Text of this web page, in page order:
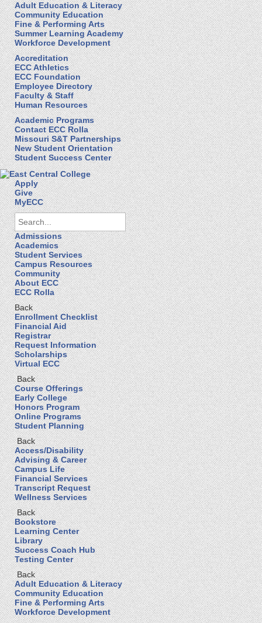
Adult Education & Literacy
Community Education
Fine & Performing Arts
Summer Learning Academy
Workforce Development
Accreditation
ECC Athletics
ECC Foundation
Employee Directory
Faculty & Staff
Human Resources
Academic Programs
Contact ECC Rolla
Missouri S&T Partnerships
New Student Orientation
Student Success Center
Apply
Give
MyECC
Admissions
Academics
Student Services
Campus Resources
Community
About ECC
ECC Rolla
Back
Enrollment Checklist
Financial Aid
Registrar
Request Information
Scholarships
Virtual ECC
Back
Course Offerings
Early College
Honors Program
Online Programs
Student Planning
Back
Access/Disability
Advising & Career
Campus Life
Financial Services
Transcript Request
Wellness Services
Back
Bookstore
Learning Center
Library
Success Coach Hub
Testing Center
Back
Adult Education & Literacy
Community Education
Fine & Performing Arts
Workforce Development